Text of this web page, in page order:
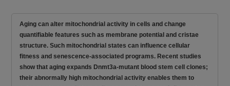
Aging can alter mitochondrial activity in cells and change
quantifiable features such as membrane potential and cristae
structure. Such mitochondrial states can influence cellular
fitness and senescence-associated programs. Recent studies
show that aging expands Dnmt3a-mutant blood stem cell clones;
their abnormally high mitochondrial activity enables them to